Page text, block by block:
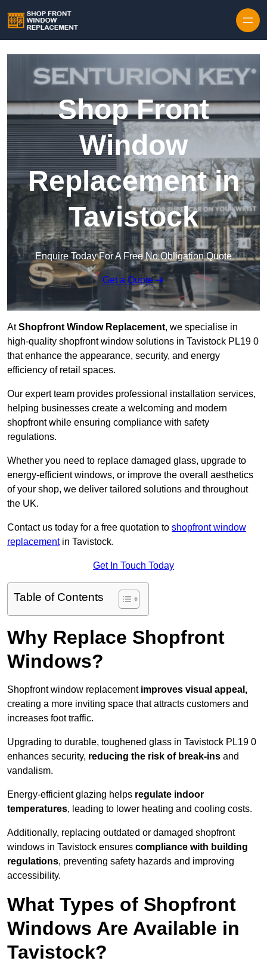
Shop Front
Window
Replacement in
Tavistock
Enquire Today For A Free No Obligation Quote
Get a Quote
AtShopfront Window Replacement, we specialise in
high-quality shopfront window solutions in Tavistock PL19 0
that enhance the appearance, security, and energy
efficiency of retail spaces.
Our expert team provides professional installation services,
helping businesses create a welcoming and modern
shopfront while ensuring compliance with safety
regulations.
Whether you need to replace damaged glass, upgrade to
energy-efficient windows, or improve the overall aesthetics
of your shop, we deliver tailored solutions and throughout
the UK.
Contact us today for a free quotation to shopfront window
replacementin Tavistock.
Get In Touch Today
Table of Contents
Why Replace Shopfront
Windows?
Shopfront window replacement improves visual appeal,
creating a more inviting space that attracts customers and
increases foot traffic.
Upgrading to durable, toughened glass in Tavistock PL19 0
enhances security, reducing the risk of break-ins and
vandalism.
Energy-efficient glazing helps regulate indoor
temperatures, leading to lower heating and cooling costs.
Additionally, replacing outdated or damaged shopfront
windows in Tavistock ensures compliance with building
regulations, preventing safety hazards and improving
accessibility.
What Types of Shopfront
Windows Are Available in
Tavistock?